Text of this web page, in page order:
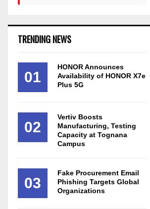
TRENDING NEWS
01
HONOR Announces
Availability of HONOR X7e
Plus 5G
02
Vertiv Boosts
Manufacturing, Testing
Capacity at Tognana
Campus
03
Fake Procurement Email
Phishing Targets Global
Organizations